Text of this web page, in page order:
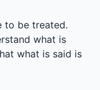
to be treated.
what is
what is said is